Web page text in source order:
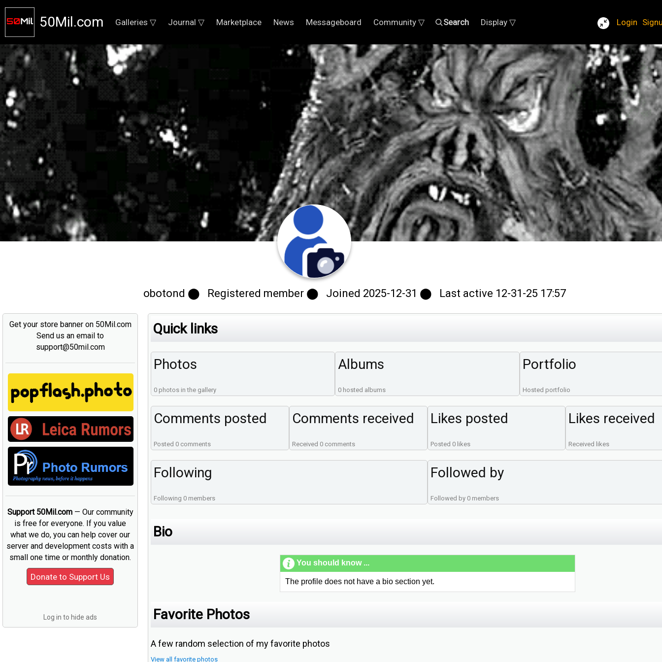
50Mil.com Galleries ▽ Journal ▽ Marketplace News Messageboard Community ▽ Search Display ▽ Login
obotond ⬤ Registered member ⬤ Joined 2025-12-31 ⬤ Last active 12-31-25 17:57
Get your store banner on 50Mil.com
Send us an email to
support@50mil.com
Support 50Mil.com— Our community
is free for everyone. If you value
what we do, you can help cover our
server and development costs with a
small one time or monthly donation.
Log in to hide ads
Quick links
Photos
0 photos in the gallery
Albums
0 hosted albums
Portfolio
Hosted portfolio
Comments posted
Posted 0 comments
Comments received
Received 0 comments
Likes posted
Posted 0 likes
Likes received
Received likes
Following
Following 0 members
Followed by
Followed by 0 members
Bio
You should know ...
The profile does not have a bio section yet.
Favorite Photos
A few random selection of my favorite photos
View all favorite photos